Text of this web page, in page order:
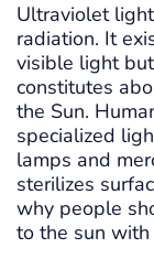
Ultraviolet
radiation. It
visible light
constitutes
the Sun.
specialized
lamps and
sterilizes
why people
to the sun with